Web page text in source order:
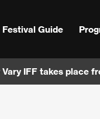
Festival Guide
IFF takes place